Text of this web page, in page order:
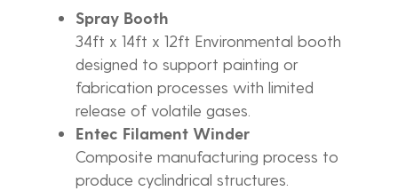
Spray Booth
34ft x 14ft x 12ft Environmental booth
designed to support painting or
fabrication processes with limited
release of volatile gases.
Entec Filament Winder
Composite manufacturing process to
produce cyclindrical structures.